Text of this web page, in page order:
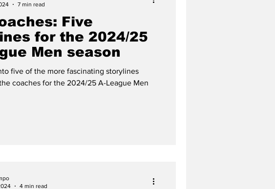
Five
for the 2024/25
Men season
five of the more fascinating storylines
coaches for the 2024/25 A-League Men
7 min read
4 min read